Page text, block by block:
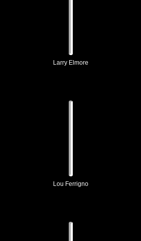
Larry Elmore
Lou Ferrigno